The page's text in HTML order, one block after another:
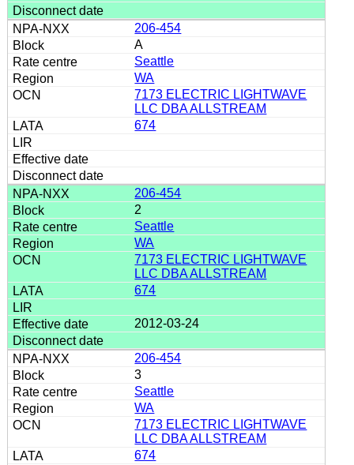
206-454
A
Seattle
WA
7173 ELECTRIC LIGHTWAVE
LLC DBA ALLSTREAM
674
206-454
2
Seattle
WA
7173 ELECTRIC LIGHTWAVE
LLC DBA ALLSTREAM
674
2012-03-24
206-454
3
Seattle
WA
7173 ELECTRIC LIGHTWAVE
LLC DBA ALLSTREAM
674